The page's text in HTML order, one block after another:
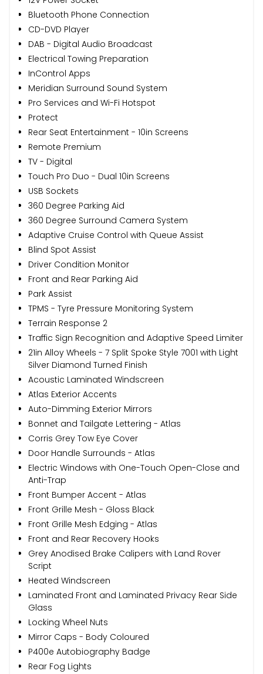
Bluetooth Phone Connection
CD-DVD Player
DAB - Digital Audio Broadcast
Electrical Towing Preparation
InControl Apps
Meridian Surround Sound System
Pro Services and Wi-Fi Hotspot
Protect
Rear Seat Entertainment - 10in Screens
Remote Premium
TV - Digital
Touch Pro Duo - Dual 10in Screens
USB Sockets
360 Degree Parking Aid
360 Degree Surround Camera System
Adaptive Cruise Control with Queue Assist
Blind Spot Assist
Driver Condition Monitor
Front and Rear Parking Aid
Park Assist
TPMS - Tyre Pressure Monitoring System
Terrain Response 2
Traffic Sign Recognition and Adaptive Speed Limiter
21in Alloy Wheels - 7 Split Spoke Style 7001 with Light
Silver Diamond Turned Finish
Acoustic Laminated Windscreen
Atlas Exterior Accents
Auto-Dimming Exterior Mirrors
Bonnet and Tailgate Lettering - Atlas
Corris Grey Tow Eye Cover
Door Handle Surrounds - Atlas
Electric Windows with One-Touch Open-Close and
Anti-Trap
Front Bumper Accent - Atlas
Front Grille Mesh - Gloss Black
Front Grille Mesh Edging - Atlas
Front and Rear Recovery Hooks
Grey Anodised Brake Calipers with Land Rover
Script
Heated Windscreen
Laminated Front and Laminated Privacy Rear Side
Glass
Locking Wheel Nuts
Mirror Caps - Body Coloured
P400e Autobiography Badge
Rear Fog Lights